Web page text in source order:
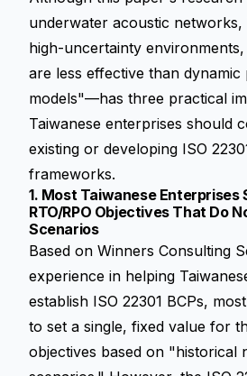
underwater acoustic
high-uncertainty
are less effective than dynamic
models"—has three practical
Taiwanese enterprises should
existing or developing ISO
frameworks.
1. Most Taiwanese Enterprises
RTO/RPO Objectives That Do
Scenarios
Based on Winners Consulting
experience in helping
establish ISO 22301 BCPs,
to set a single, fixed value for
objectives based on "historical